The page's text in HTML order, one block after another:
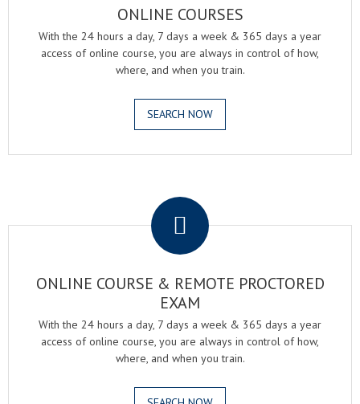
ONLINE COURSES
With the 24 hours a day, 7 days a week & 365 days a year
access of online course, you are always in control of how,
where, and when you train.
SEARCH NOW
ONLINE COURSE & REMOTE PROCTORED
EXAM
With the 24 hours a day, 7 days a week & 365 days a year
access of online course, you are always in control of how,
where, and when you train.